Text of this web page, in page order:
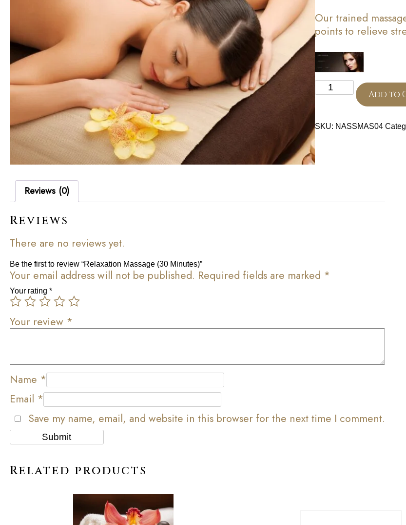
Our trained
points to relieve
Relaxation
Massage
Minutes)
Add to
SKU: NASSMAS04
Reviews (0)
Reviews
There are no reviews yet.
Be the first to review “Relaxation Massage (30 Minutes)”
Your email address will not be published. Required fields are marked *
Your rating *
Your review *
Name *
Email *
Save my name, email, and website in this browser for the next time I comment.
Related products